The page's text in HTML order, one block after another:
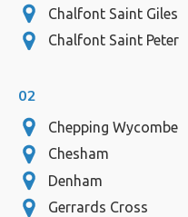
Chalfont Saint Giles
Chalfont Saint Peter
02
Chepping Wycombe
Chesham
Denham
Gerrards Cross